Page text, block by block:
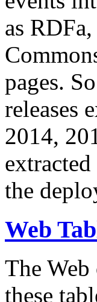
as
pages.
releases
2014,
the
Web
The
these